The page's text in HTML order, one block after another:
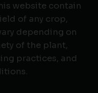
website contain
of any crop,
depending on
of the plant,
practices, and